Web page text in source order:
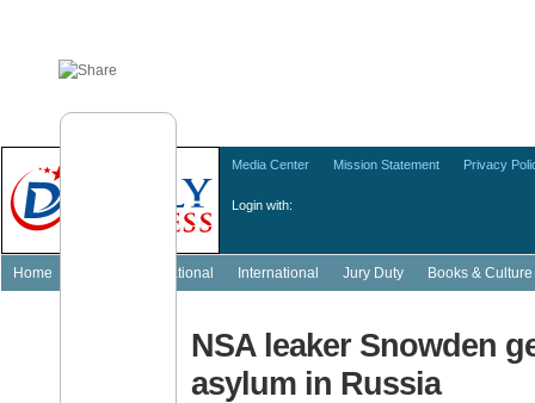
Login with:
Media Center Mission Statement Privacy
Home National International Jury Duty Books & Culture
NSA leaker Snowden
asylum in Russia